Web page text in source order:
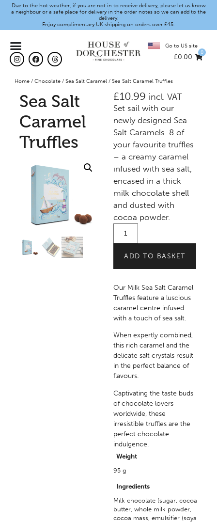
Due to the hot weather, if you are not in to receive delivery, please let us know
a neighbour or a safe place for delivery in the order notes so we can add to the
delivery.
Enjoy complimentary UK shipping on orders over £45.
Go to US site
£0.00
0
Home / Chocolate / Sea Salt Caramel / Sea Salt Caramel Truffles
Sea Salt
Caramel
Truffles
£10.99 incl. VAT
Set sail with our
newly designed Sea
Salt Caramels. 8 of
your favourite truffles
– a creamy caramel
infused with sea salt,
encased in a thick
milk chocolate shell
and dusted with
cocoa powder.
ADD TO BASKET
Our Milk Sea Salt Caramel
Truffles feature a luscious
caramel centre infused
with a touch of sea salt.
When expertly combined,
this rich caramel and the
delicate salt crystals result
in the perfect balance of
flavours.
Captivating the taste buds
of chocolate lovers
worldwide, these
irresistible truffles are the
perfect chocolate
indulgence.
Weight
95 g
Ingredients
Milk chocolate (sugar, cocoa
butter, whole milk powder,
cocoa mass, emulsifier (soya